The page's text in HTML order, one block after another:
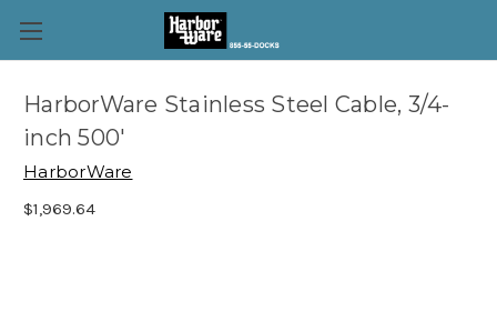
HarborWare Stainless Steel Cable, 3/4-
inch 500'
HarborWare
$1,969.64